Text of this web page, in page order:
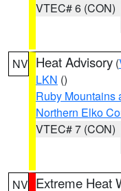
VTEC# 6 (CON)
NV Heat Advisory (
LKN ()
Ruby Mountains
Northern Elko
VTEC# 7 (CON)
NV Extreme Heat